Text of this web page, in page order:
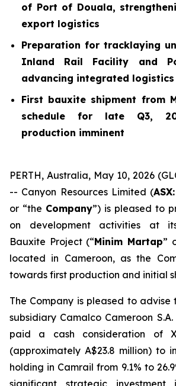
of Port of Douala,
export logistics
Preparation for tracklaying
Inland Rail Facility and
advancing integrated
First bauxite shipment from
schedule for late Q3,
production imminent
PERTH, Australia, May 10, 2026
-- Canyon Resources Limited (
or “the Company”) is pleased to
on development activities at
Bauxite Project (“Minim Martap”
located in Cameroon, as the
towards first production and initial
The Company is pleased to
subsidiary Camalco Cameroon S.A.
paid a cash consideration of
(approximately A$23.8 million) to
holding in Camrail from 9.1% to
significant strategic investment